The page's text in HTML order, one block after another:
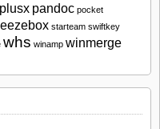
pandoc pocket
starteam swiftkey
whs winamp winmerge